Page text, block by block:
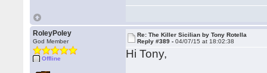
RoleyPoley
God Member
Offline
Re: The Killer Sicilian by Tony Rotella
Reply #389 -04/07/15 at 18:02:38
Hi Tony,